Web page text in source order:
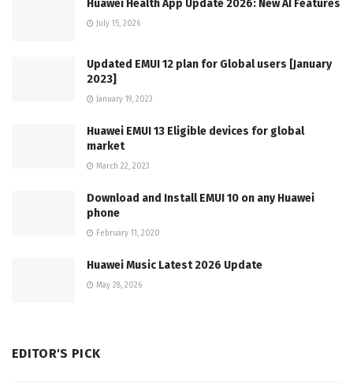
Huawei Health App Update 2026: New AI Features
July 15, 2026
Updated EMUI 12 plan for Global users [January
2023]
January 19, 2023
Huawei EMUI 13 Eligible devices for global
market
March 22, 2023
Download and Install EMUI 10 on any Huawei
phone
February 11, 2020
Huawei Music Latest 2026 Update
May 28, 2026
EDITOR'S PICK